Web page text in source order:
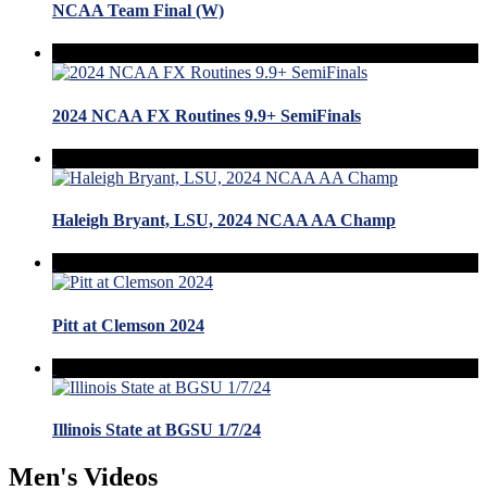
NCAA Team Final (W)
2024 NCAA FX Routines 9.9+ SemiFinals
Haleigh Bryant, LSU, 2024 NCAA AA Champ
Pitt at Clemson 2024
Illinois State at BGSU 1/7/24
Men's Videos